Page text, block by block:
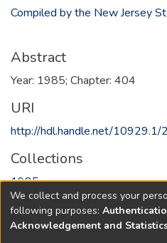
Compiled by the New Jersey
Abstract
Year: 1985; Chapter: 404
URI
http://hdl.handle.net/10929.1/
Collections
1985
Full item page
We collect and process your
following purposes:
Acknowledgement and